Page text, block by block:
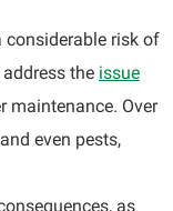
risk of
the issue
maintenance. Over
even pests,
as